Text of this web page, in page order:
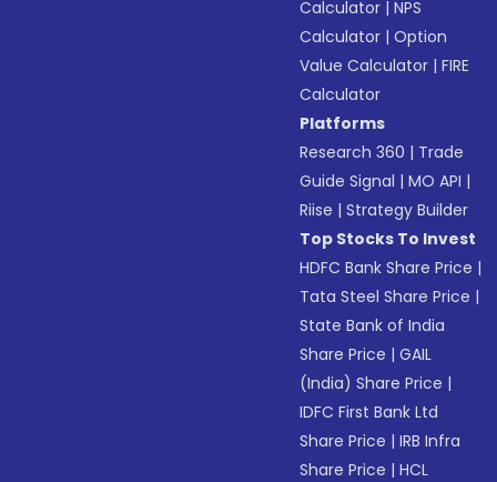
Calculator |NPS
Calculator |Option
Value Calculator |FIRE
Calculator
Platforms
Research 360 | Trade
Guide Signal |MO API |
Riise |Strategy Builder
Top Stocks To Invest
HDFC Bank Share Price |
Tata Steel Share Price |
State Bank of India
Share Price |GAIL
(India) Share Price |
IDFC First Bank Ltd
Share Price |IRB Infra
Share Price |HCL